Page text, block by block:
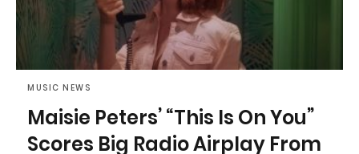
MUSIC NEWS
Maisie Peters’ “This Is On You”
Scores Big Radio Airplay From